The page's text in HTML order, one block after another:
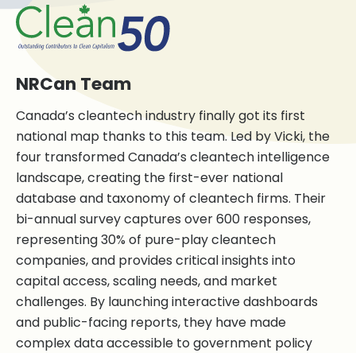
NRCan Team
Canada’s cleantech industry finally got its first
national map thanks to this team. Led by Vicki, the
four transformed Canada’s cleantech intelligence
landscape, creating the first-ever national
database and taxonomy of cleantech firms. Their
bi-annual survey captures over 600 responses,
representing 30% of pure-play cleantech
companies, and provides critical insights into
capital access, scaling needs, and market
challenges. By launching interactive dashboards
and public-facing reports, they have made
complex data accessible to government policy